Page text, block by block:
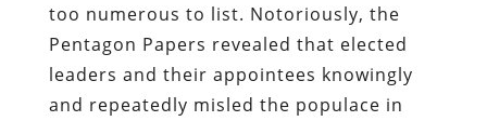
too numerous to list. Notoriously, the
Pentagon Papers revealed that elected
leaders and their appointees knowingly
and repeatedly misled the populace in